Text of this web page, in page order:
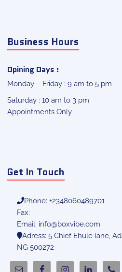
Business Hours
Opining Days :
Monday – Friday : 9 am to 5 pm
Saturday : 10 am to 3 pm
Appointments Only
Get In Touch
Phone: +2348060489701
Fax:
Email: info@boxvibe.com
Adress: 5 Chief Ehule lane,
NG 500272